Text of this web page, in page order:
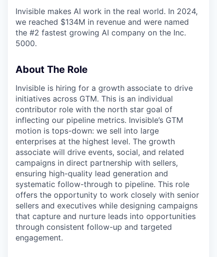
Invisible makes AI work in the real world. In 2024,
we reached $134M in revenue and were named
the #2 fastest growing AI company on the Inc.
5000.
About The Role
Invisible is hiring for a growth associate to drive
initiatives across GTM. This is an individual
contributor role with the north star goal of
inflecting our pipeline metrics. Invisible’s GTM
motion is tops-down: we sell into large
enterprises at the highest level. The growth
associate will drive events, social, and related
campaigns in direct partnership with sellers,
ensuring high-quality lead generation and
systematic follow-through to pipeline. This role
offers the opportunity to work closely with senior
sellers and executives while designing campaigns
that capture and nurture leads into opportunities
through consistent follow-up and targeted
engagement.